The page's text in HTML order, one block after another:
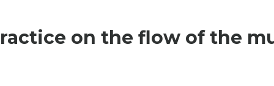
on the flow of the